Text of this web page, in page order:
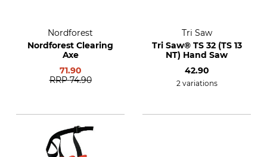
Nordforest
Nordforest Clearing
Axe
71.90
RRP 74.90
Tri Saw
Tri Saw® TS 32 (TS 13
NT) Hand Saw
42.90
2 variations